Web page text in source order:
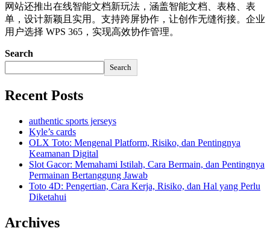
网站还推出在线智能文档新玩法，涵盖智能文档、表格、表
单，设计新颖且实用。支持跨屏协作，让创作无缝衔接。企业
用户选择 WPS 365，实现高效协作管理。
Search
Search
Recent Posts
authentic sports jerseys
Kyle’s cards
OLX Toto: Mengenal Platform, Risiko, dan Pentingnya
Keamanan Digital
Slot Gacor: Memahami Istilah, Cara Bermain, dan Pentingnya
Permainan Bertanggung Jawab
Toto 4D: Pengertian, Cara Kerja, Risiko, dan Hal yang Perlu
Diketahui
Archives